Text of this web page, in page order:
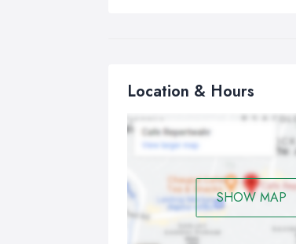
Location & Hours
SHOW MAP